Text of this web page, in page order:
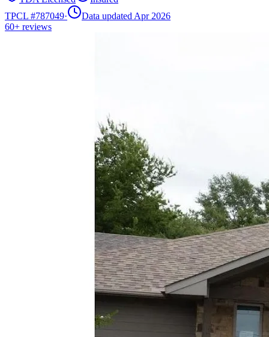
TPCL #787049·
Data updated Apr 2026
60+ reviews